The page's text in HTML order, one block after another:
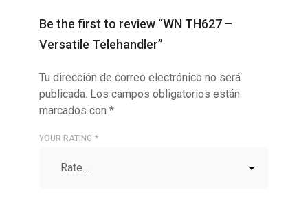
Be the first to review “WN TH627 –
Versatile Telehandler”
Tu dirección de correo electrónico no será
publicada. Los campos obligatorios están
marcados con*
YOUR RATING *